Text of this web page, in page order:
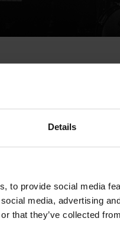
Details
to provide social media
media, advertising
that they’ve collected
successful concerts, and
drummer Borja
Institute, as a